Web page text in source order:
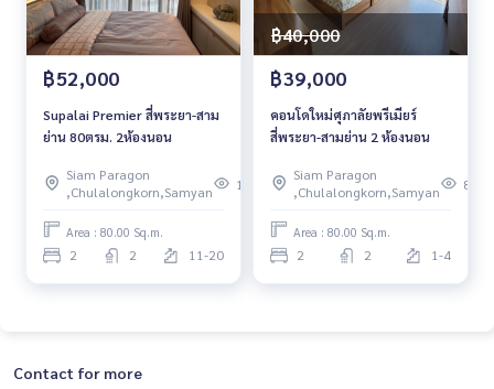
฿52,000
Supalai Premier สี่พระยา-สาม
ย่าน 80ตรม. 2ห้องนอน
Siam Paragon
,Chulalongkorn,Samyan
103
Area : 80.00 Sq.m.
2 2 11-20
฿40,000
฿39,000
คอนโดใหม่ศุภาลัยพรีเมียร์
สี่พระยา-สามย่าน 2 ห้องนอน
Siam Paragon
,Chulalongkorn,Samyan
88
Area : 80.00 Sq.m.
2 2 1-4
Contact for more